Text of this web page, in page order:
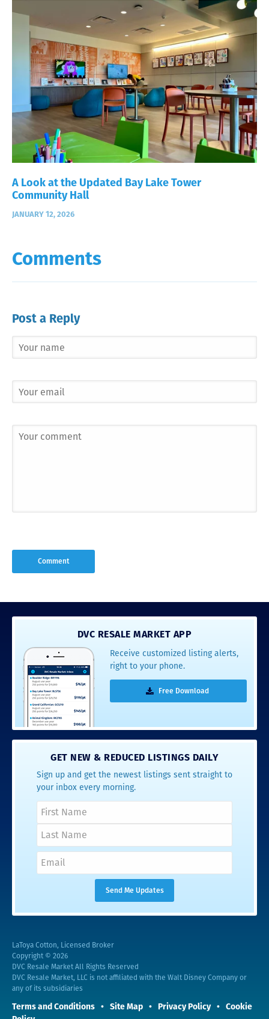
A Look at the Updated Bay Lake Tower
Community Hall
JANUARY 12, 2026
Comments
Post a Reply
DVC RESALE MARKET APP
Receive customized listing alerts,
right to your phone.
Free Download
GET NEW & REDUCED LISTINGS DAILY
Sign up and get the newest listings sent straight to
your inbox every morning.
LaToya Cotton, Licensed Broker
Copyright © 2026
DVC Resale Market All Rights Reserved
DVC Resale Market, LLC is not affiliated with the Walt Disney Company or
any of its subsidiaries
Terms and Conditions Site Map Privacy Policy
Cookie